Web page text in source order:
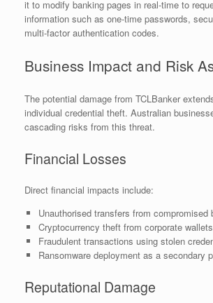
it to modify banking pages in real-time to
information such as one-time passwords,
multi-factor authentication codes.
Business Impact and Risk
The potential damage from TCLBanker
individual credential theft. Australian
cascading risks from this threat.
Financial Losses
Direct financial impacts include:
Unauthorised transfers from compromised
Cryptocurrency theft from corporate wallets
Fraudulent transactions using stolen
Ransomware deployment as a secondary
Reputational Damage